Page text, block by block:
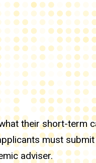
their short-term
must
adviser.